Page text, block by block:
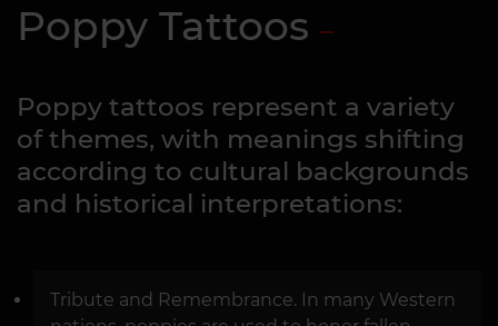
Poppy Tattoos
Poppy tattoos represent a variety
of themes, with meanings shifting
according to cultural backgrounds
and historical interpretations:
Tribute and Remembrance. In many Western